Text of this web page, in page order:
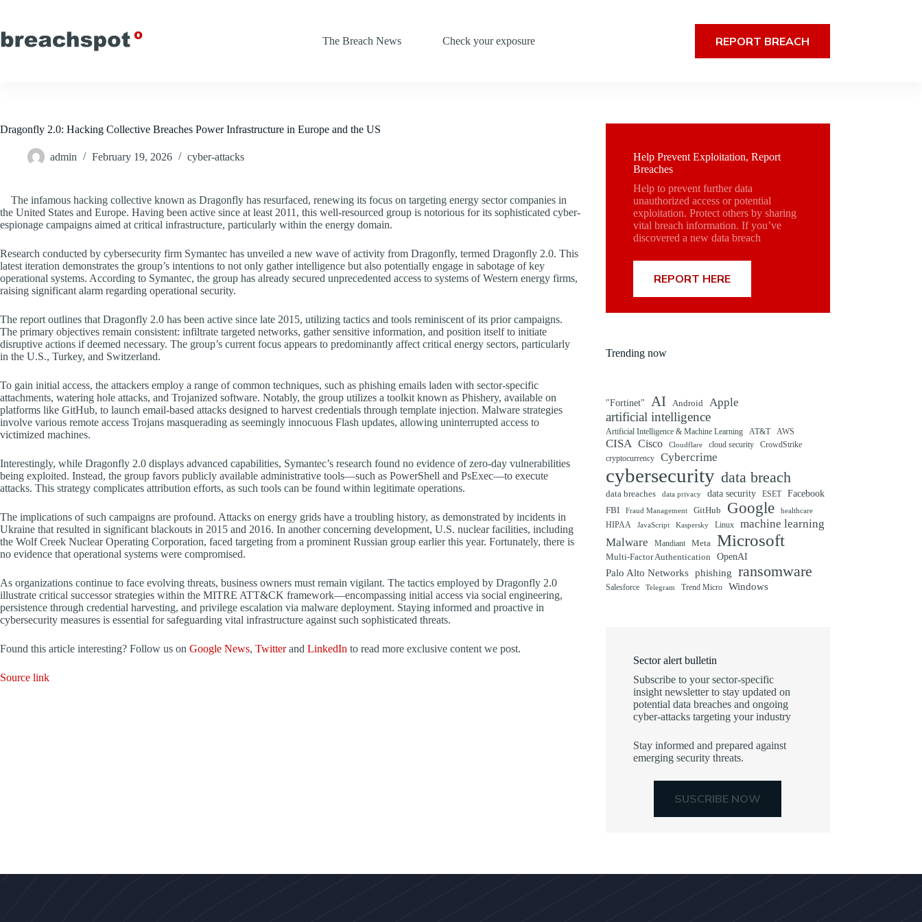
content
The Breach News
Check your exposure REPORT BREACH
Dragonfly 2.0: Hacking Collective Breaches Power Infrastructure in Europe and the US
admin February 19, 2026 cyber-attacks
The infamous hacking collective known as Dragonfly has resurfaced, renewing its focus on targeting energy sector companies in
the United States and Europe. Having been active since at least 2011, this well-resourced group is notorious for its sophisticated cyber-
espionage campaigns aimed at critical infrastructure, particularly within the energy domain.
Research conducted by cybersecurity firm Symantec has unveiled a new wave of activity from Dragonfly, termed Dragonfly 2.0. This
latest iteration demonstrates the group’s intentions to not only gather intelligence but also potentially engage in sabotage of key
operational systems. According to Symantec, the group has already secured unprecedented access to systems of Western energy firms,
raising significant alarm regarding operational security.
The report outlines that Dragonfly 2.0 has been active since late 2015, utilizing tactics and tools reminiscent of its prior campaigns.
The primary objectives remain consistent: infiltrate targeted networks, gather sensitive information, and position itself to initiate
disruptive actions if deemed necessary. The group’s current focus appears to predominantly affect critical energy sectors, particularly
in the U.S., Turkey, and Switzerland.
To gain initial access, the attackers employ a range of common techniques, such as phishing emails laden with sector-specific
attachments, watering hole attacks, and Trojanized software. Notably, the group utilizes a toolkit known as Phishery, available on
platforms like GitHub, to launch email-based attacks designed to harvest credentials through template injection. Malware strategies
involve various remote access Trojans masquerading as seemingly innocuous Flash updates, allowing uninterrupted access to
victimized machines.
Interestingly, while Dragonfly 2.0 displays advanced capabilities, Symantec’s research found no evidence of zero-day vulnerabilities
being exploited. Instead, the group favors publicly available administrative tools—such as PowerShell and PsExec—to execute
attacks. This strategy complicates attribution efforts, as such tools can be found within legitimate operations.
The implications of such campaigns are profound. Attacks on energy grids have a troubling history, as demonstrated by incidents in
Ukraine that resulted in significant blackouts in 2015 and 2016. In another concerning development, U.S. nuclear facilities, including
the Wolf Creek Nuclear Operating Corporation, faced targeting from a prominent Russian group earlier this year. Fortunately, there is
no evidence that operational systems were compromised.
As organizations continue to face evolving threats, business owners must remain vigilant. The tactics employed by Dragonfly 2.0
illustrate critical successor strategies within the MITRE ATT&CK framework—encompassing initial access via social engineering,
persistence through credential harvesting, and privilege escalation via malware deployment. Staying informed and proactive in
cybersecurity measures is essential for safeguarding vital infrastructure against such sophisticated threats.
Found this article interesting? Follow us on Google News, Twitterand LinkedIn to read more exclusive content we post.
Source link
Help Prevent Exploitation, Report
Breaches
Help to prevent further data
unauthorized access or potential
exploitation. Protect others by sharing
vital breach information. If you’ve
discovered a new data breach
REPORT HERE
Trending now
"Fortinet" AI Android Apple
artificial intelligence
Artificial Intelligence & Machine Learning AT&T AWS
CISA Cisco Cloudflare cloud security
CrowdStrike
cryptocurrency
Cybercrime
cybersecurity data breach
data breaches data privacy data security ESET
Facebook
FBI
Fraud Management GitHub Google healthcare
HIPAA JavaScript Kaspersky Linux
machine learning
Malware
Mandiant Meta Microsoft
Multi-Factor Authentication OpenAI
Palo Alto Networks phishing ransomware
Salesforce Telegram Trend Micro Windows
Sector alert bulletin
Subscribe to your sector-specific
insight newsletter to stay updated on
potential data breaches and ongoing
cyber-attacks targeting your industry
Stay informed and prepared against
emerging security threats.
SUSCRIBE NOW